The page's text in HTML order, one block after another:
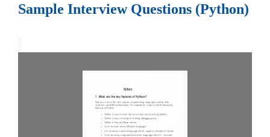
Sample Interview Questions (Python)